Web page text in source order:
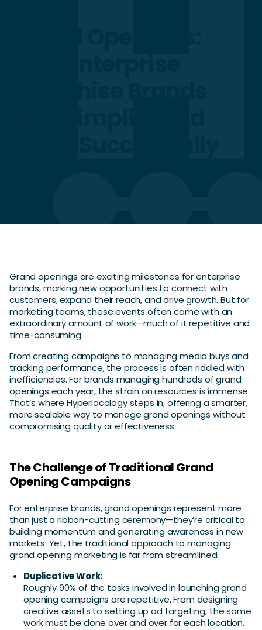
Grand openings are exciting milestones for enterprise
brands, marking new opportunities to connect with
customers, expand their reach, and drive growth. But for
marketing teams, these events often come with an
extraordinary amount of work—much of it repetitive and
time-consuming.
From creating campaigns to managing media buys and
tracking performance, the process is often riddled with
inefficiencies. For brands managing hundreds of grand
openings each year, the strain on resources is immense.
That’s where Hyperlocology steps in, offering a smarter,
more scalable way to manage grand openings without
compromising quality or effectiveness.
The Challenge of Traditional Grand
Opening Campaigns
For enterprise brands, grand openings represent more
than just a ribbon-cutting ceremony—they’re critical to
building momentum and generating awareness in new
markets. Yet, the traditional approach to managing
grand opening marketing is far from streamlined.
Duplicative Work:
Roughly 90% of the tasks involved in launching grand
opening campaigns are repetitive. From designing
creative assets to setting up ad targeting, the same
work must be done over and over for each location.